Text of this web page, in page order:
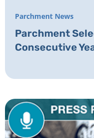
Parchment News
Parchment
Consecutive